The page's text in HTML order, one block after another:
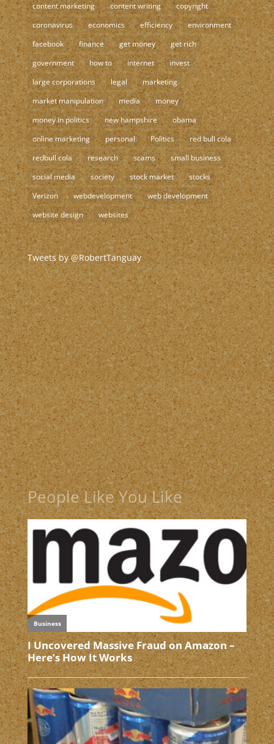
content marketing
content writing
copyright
coronavirus
economics efficiency
environment
facebook
finance get money
get rich
government
how to internet
invest
large corporations
legal
marketing
market manipulation
media
money
money in politics
new hampshire
obama
online marketing
personal Politics
red bull cola
redbull cola
research scams
small business
social media
society stock market
stocks
Verizon
webdevelopment
web development
website design
websites
Tweets by @RobertTanguay
People Like You Like